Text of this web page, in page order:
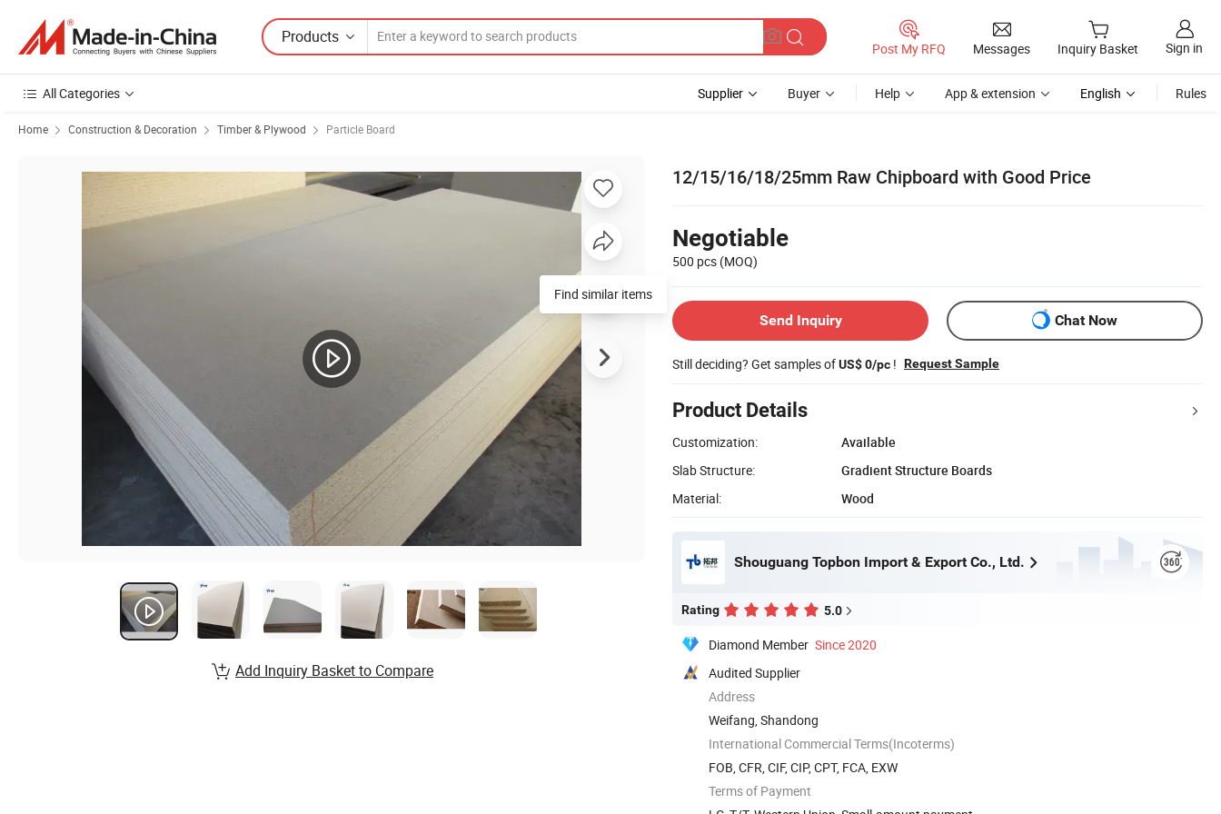
Products
Post My RFQ Messages Inquiry Basket Sign in
All Categories Supplier Buyer Help App & extension English Rules
Home Construction & Decoration Timber & Plywood Particle Board
12/15/16/18/25mm Raw Chipboard with Good Price
Negotiable
500 pcs (MOQ)
Send Inquiry Chat Now
Still deciding? Get samples ofUS$ 0/pc ! Request Sample
Product Details
Customization:
Available
Slab Structure:
Gradient Structure Boards
Material:
Wood
Shouguang Topbon Import & Export Co., Ltd.
Rating 5.0
Diamond Member Since 2020
Audited Supplier
Address
Weifang, Shandong
International Commercial Terms(Incoterms)
FOB, CFR, CIF, CIP, CPT, FCA, EXW
Terms of Payment
Find similar items
Add Inquiry Basket to Compare